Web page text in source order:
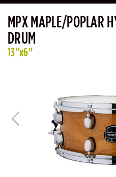
MPX MAPLE/POPLAR
DRUM
13"x6"